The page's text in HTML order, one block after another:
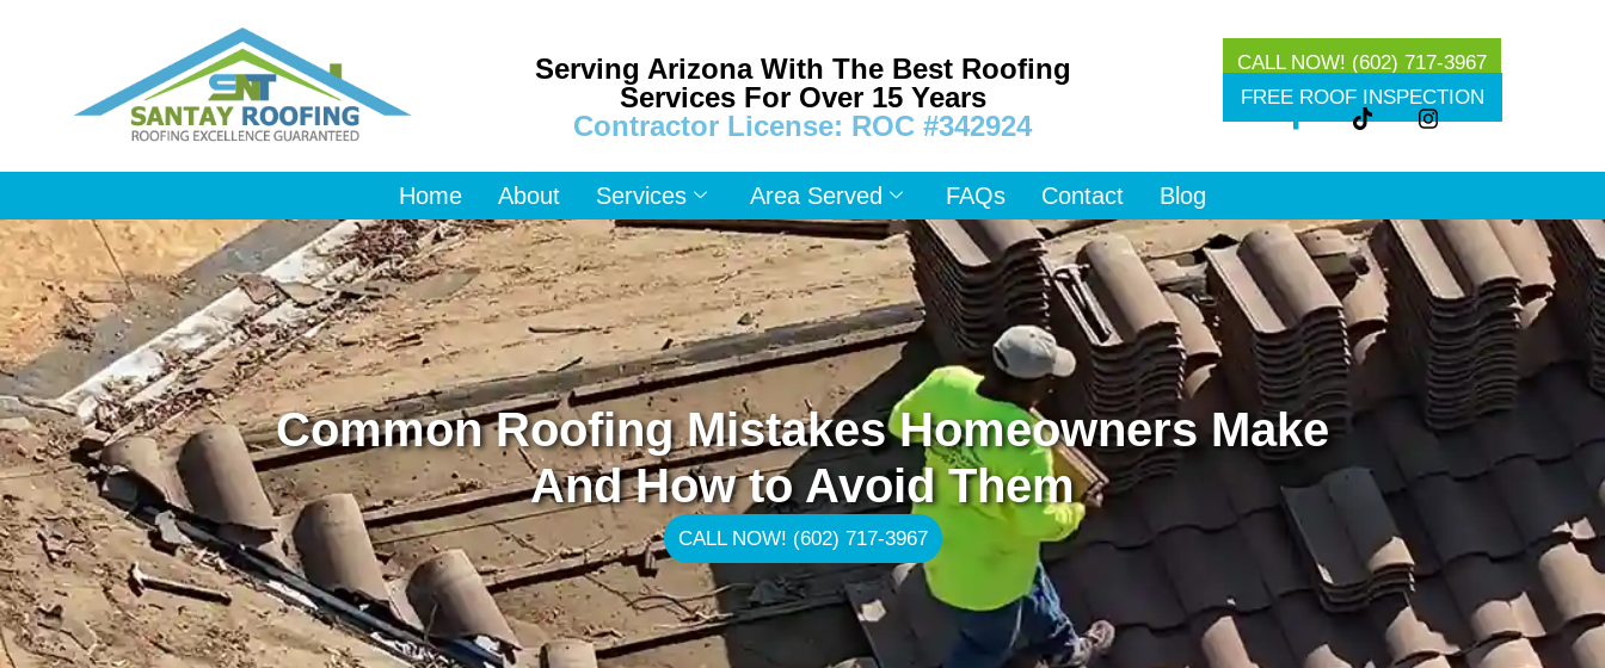
Serving Arizona With The Best Roofing
Services For Over 15 Years
Contractor License: ROC #342924
CALL NOW! (602) 717-3967
FREE ROOF INSPECTION
Home About Services Area Served FAQs Contact Blog
Common Roofing Mistakes Homeowners Make
And How to Avoid Them
CALL NOW! (602) 717-3967